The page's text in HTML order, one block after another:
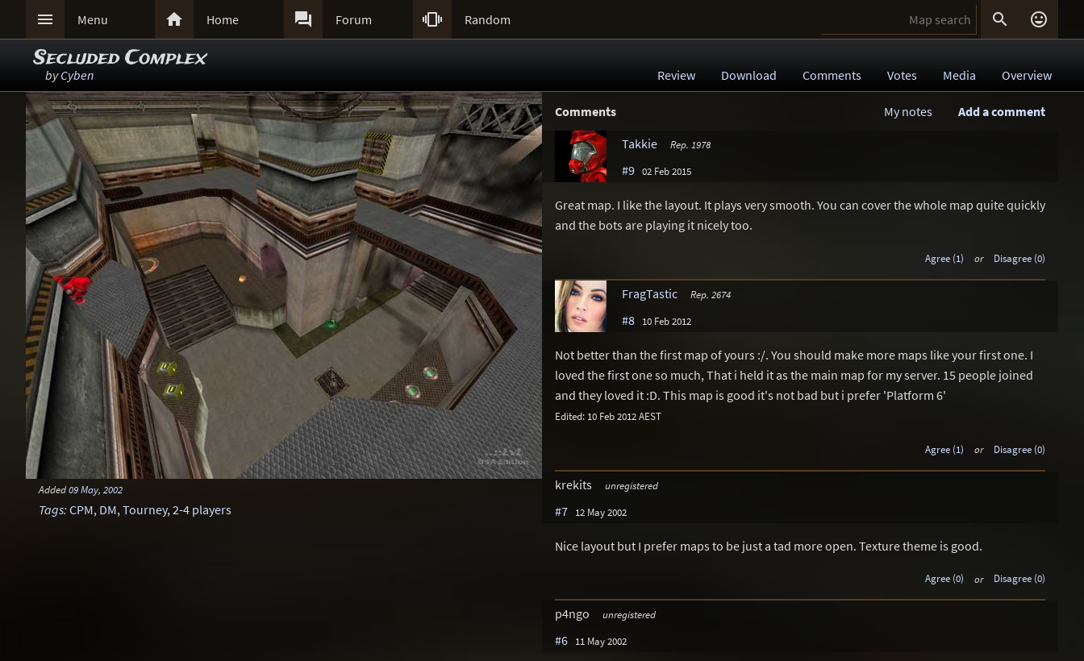
 Menu  Home  Forum  Random  
Secluded Complex
byCyben Review Download Comments Votes Media Overview
Added09 May, 2002
Tags: CPM, DM,Tourney,2-4 players
Comments Add a comment
My notes
Takkie
Rep. 1978
#9 02 Feb 2015
Great map. I like the layout. It plays very smooth. You can cover the whole map quite quickly
and the bots are playing it nicely too.
Agree (1) or Disagree (0)
FragTastic Rep. 2674
#8 10 Feb 2012
Not better than the first map of yours :/. You should make more maps like your first one. I
loved the first one so much, That i held it as the main map for my server. 15 people joined
and they loved it :D. This map is good it's not bad but i prefer 'Platform 6'
Edited: 10 Feb 2012 AEST
Agree (1) or Disagree (0)
krekits unregistered
#7 12 May 2002
Nice layout but I prefer maps to be just a tad more open. Texture theme is good.
Agree (0) or Disagree (0)
p4ngo unregistered
#6 11 May 2002